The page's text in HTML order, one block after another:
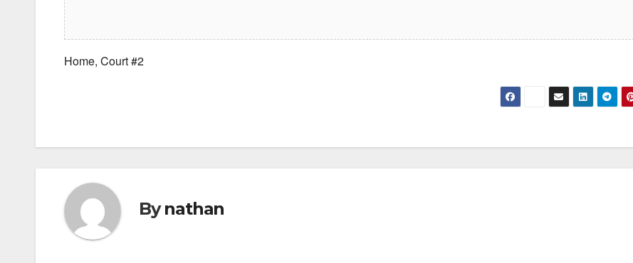
Home, Court #2
Bynathan